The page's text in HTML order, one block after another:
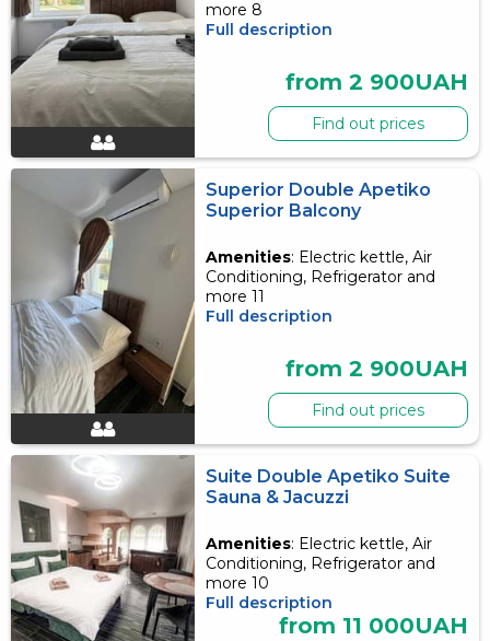
more 8
Full description
from 2 900UAH
Find out prices
Superior Double Apetiko
Superior Balcony
Amenities: Electric kettle, Air
Conditioning, Refrigerator and
more 11
Full description
from 2 900UAH
Find out prices
Suite Double Apetiko Suite
Sauna & Jacuzzi
Amenities: Electric kettle, Air
Conditioning, Refrigerator and
more 10
Full description
from 11 000UAH